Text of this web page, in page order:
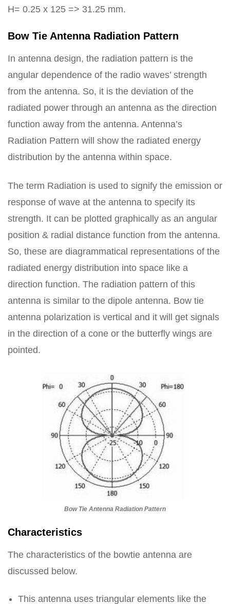
H= 0.25 x 125 => 31.25 mm.
Bow Tie Antenna Radiation Pattern
In antenna design, the radiation pattern is the
angular dependence of the radio waves’ strength
from the antenna. So, it is the deviation of the
radiated power through an antenna as the direction
function away from the antenna. Antenna’s
Radiation Pattern will show the radiated energy
distribution by the antenna within space.
The term Radiation is used to signify the emission or
response of wave at the antenna to specify its
strength. It can be plotted graphically as an angular
position & radial distance function from the antenna.
So, these are diagrammatical representations of the
radiated energy distribution into space like a
direction function. The radiation pattern of this
antenna is similar to the dipole antenna. Bow tie
antenna polarization is vertical and it will get signals
in the direction of a cone or the butterfly wings are
pointed.
Bow Tie Antenna Radiation Pattern
Characteristics
The characteristics of the bowtie antenna are
discussed below.
This antenna uses triangular elements like the